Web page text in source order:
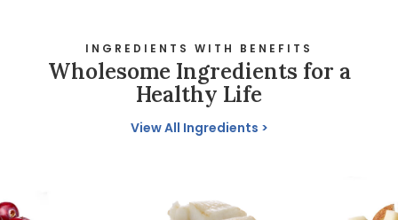
INGREDIENTS WITH BENEFITS
Wholesome Ingredients for a
Healthy Life
View All Ingredients